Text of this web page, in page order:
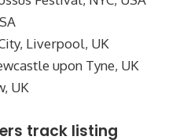
Liverpool, UK
upon Tyne, UK
UK
track listing